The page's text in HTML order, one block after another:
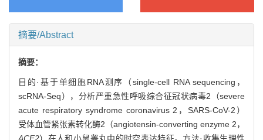
摘要/Abstract
摘要：
目的·基于单细胞RNA测序（single-cell RNA sequencing，
scRNA-Seq），分析严重急性呼吸综合征冠状病毒2（severe
acute respiratory syndrome coronavirus 2，SARS-CoV-2）
受体血管紧张素转化酶2（angiotensin-converting enzyme 2，
ACE2）在人和小鼠睾丸中的时空表达特征。方法·收集生理性